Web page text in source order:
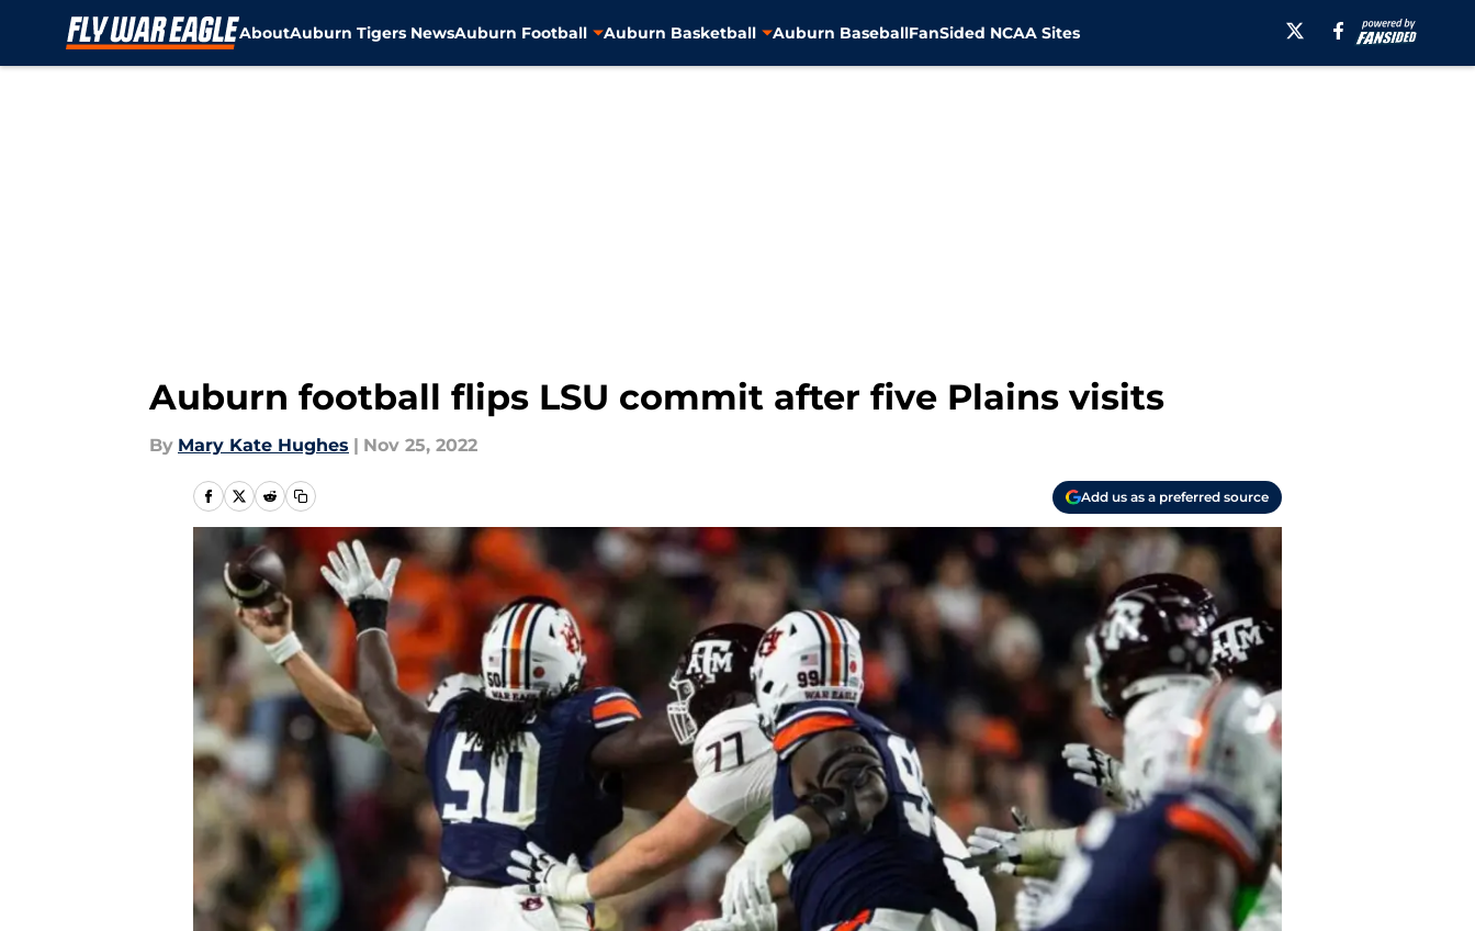
AboutAuburn Tigers NewsAuburn Football Auburn Basketball Auburn BaseballFanSided NCAA Sites
Auburn football flips LSU commit after five Plains visits
By Mary Kate Hughes | Nov 25, 2022
Add us as a preferred source